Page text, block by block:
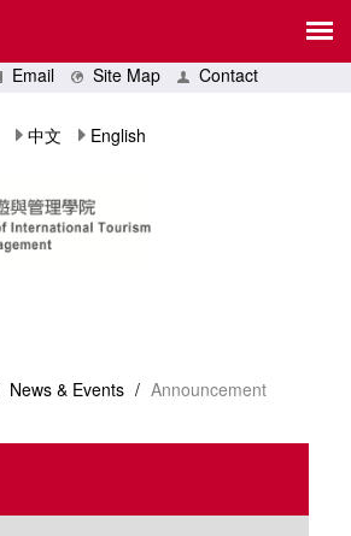
Email Site Map Contact
中文 English
News & Events / Announcement